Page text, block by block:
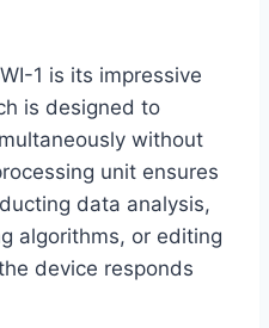
1 is its impressive
is designed to
without
unit ensures
data analysis,
algorithms, or editing
device responds